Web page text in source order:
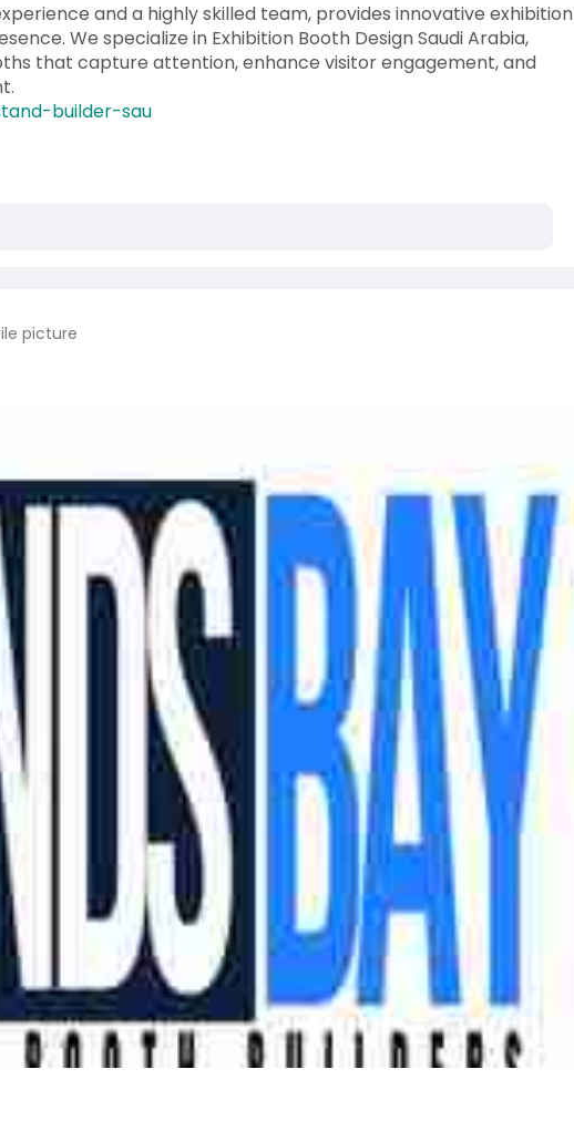
and a highly skilled team, provides innovative exhibition
We specialize in Exhibition Booth Design Saudi Arabia,
that capture attention, enhance visitor engagement, and
builder-sau
picture